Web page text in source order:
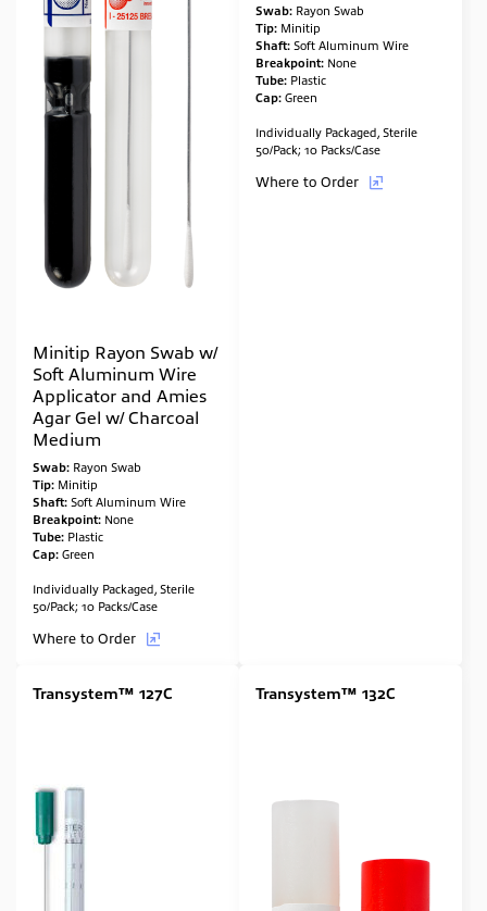
Minitip Rayon Swab w/
Soft Aluminum Wire
Applicator and Amies
Agar Gel w/ Charcoal
Medium
Swab: Rayon Swab
Tip: Minitip
Shaft: Soft Aluminum Wire
Breakpoint: None
Tube: Plastic
Cap: Green
Individually Packaged, Sterile
50/Pack; 10 Packs/Case
Where to Order
Swab: Rayon Swab
Tip: Minitip
Shaft: Soft Aluminum Wire
Breakpoint: None
Tube: Plastic
Cap: Green
Individually Packaged, Sterile
50/Pack; 10 Packs/Case
Where to Order
Transystem™ 127C Transystem™ 132C